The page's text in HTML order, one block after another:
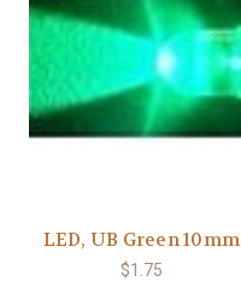
LED, UB Green 10mm
$1.75